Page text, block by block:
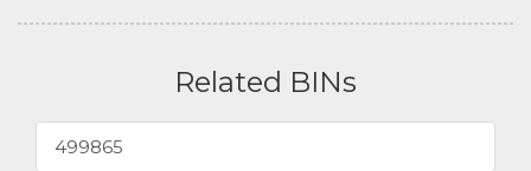
Related BINs
499865